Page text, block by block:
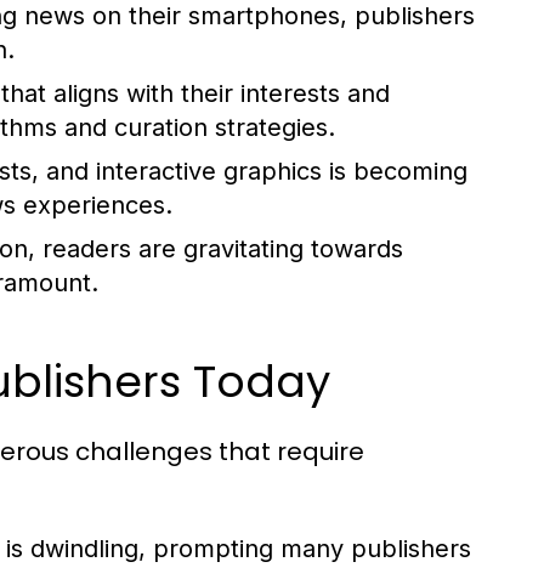
news on their smartphones, publishers
aligns with their interests and
and curation strategies.
and interactive graphics is becoming
experiences.
readers are gravitating towards
Today
challenges that require
dwindling, prompting many publishers